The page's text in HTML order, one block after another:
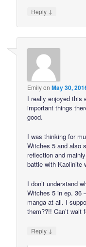
Reply ↓
EmilyonMay 30,
I really enjoyed this
important things
good.
I was thinking for
Witches 5 and also
reflection and
battle with Kaolinite
I don’t understand
Witches 5 in ep. 36
manga at all. I
them??!! Can’t wait
Reply ↓